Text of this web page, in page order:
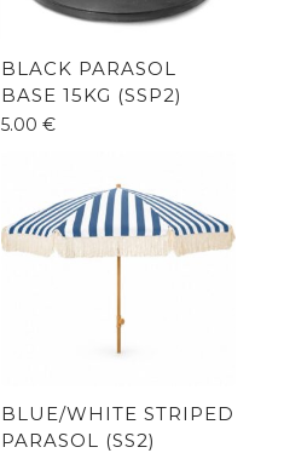
BLACK PARASOL
BASE 15KG (SSP2)
5.00 €
BLUE/WHITE STRIPED
PARASOL (SS2)